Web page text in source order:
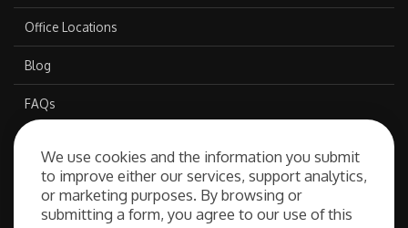
We use cookies and the information you submit
to improve either our services, support analytics,
or marketing purposes. By browsing or
submitting a form, you agree to our use of this
Office Locations
Blog
FAQs
Our Services